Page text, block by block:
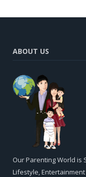
ABOUT US
Our Parenting World is
Lifestyle,